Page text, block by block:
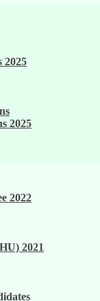
in the
2025
2025
2022
2021